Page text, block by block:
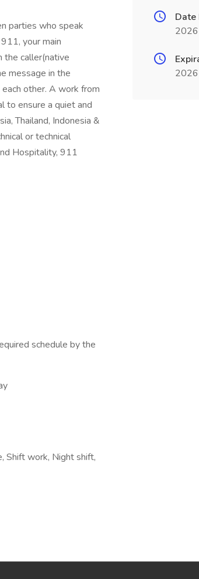
parties who speak
your main
caller(native
message in the
other. A work from
to ensure a quiet and
Thailand, Indonesia &
or technical
Hospitality, 911
schedule by the
Shift work, Night shift,
Date